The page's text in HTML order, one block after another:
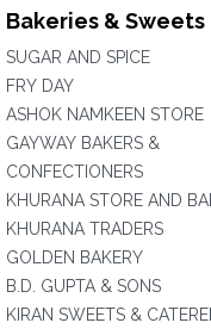
Bakeries &
SUGAR AND SPICE
FRY DAY
ASHOK NAMKEEN STORE
GAYWAY BAKERS &
CONFECTIONERS
KHURANA STORE AND
KHURANA TRADERS
GOLDEN BAKERY
B.D. GUPTA & SONS
KIRAN SWEETS &